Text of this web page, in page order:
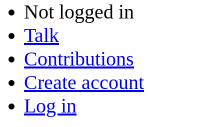
Not logged in
Talk
Contributions
Create account
Log in